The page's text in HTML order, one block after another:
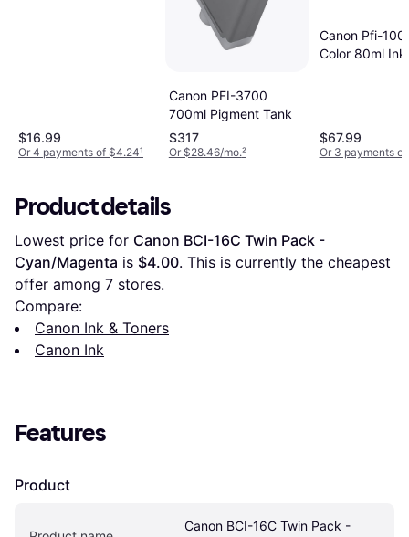
$16.99
Or 4 payments of $4.24¹
Canon PFI-3700
700ml Pigment Tank
$317
Or $28.46/mo.²
Canon Pfi-
Color 80ml Ink
$67.99
Or 3 payments
Product details
Lowest price for Canon BCI-16C Twin Pack -
Cyan/Magenta is $4.00. This is currently the cheapest
offer among 7 stores.
Compare:
Canon Ink & Toners
Canon Ink
Features
Product
Canon BCI-16C Twin Pack -